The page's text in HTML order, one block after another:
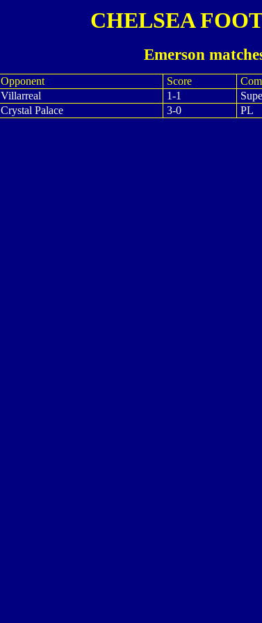
CHELSEA
Emerson
Opponent Score
Villarreal 1-1
Crystal Palace 3-0 PL